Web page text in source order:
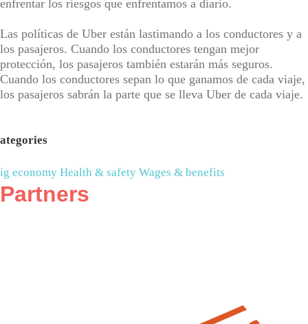
enfrentar los riesgos que enfrentamos a diario.
Las políticas de Uber están lastimando a los conductores y a
los pasajeros. Cuando los conductores tengan mejor
protección, los pasajeros también estarán más seguros.
Cuando los conductores sepan lo que ganamos de cada viaje,
los pasajeros sabrán la parte que se lleva Uber de cada viaje.
economy Health & safety Wages & benefits
Partners